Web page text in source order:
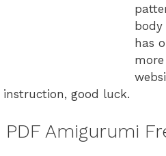
has
more
good luck.
Amigurumi